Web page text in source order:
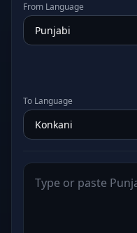
From Language
To Language